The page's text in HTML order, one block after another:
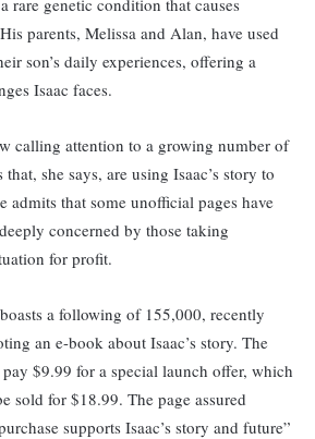
rare genetic condition that causes
parents, Melissa and Alan, have used
son’s daily experiences, offering a
Isaac faces.
calling attention to a growing number of
she says, are using Isaac’s story to
admits that some unofficial pages have
concerned by those taking
for profit.
a following of 155,000, recently
an e-book about Isaac’s story. The
$9.99 for a special launch offer, which
sold for $18.99. The page assured
supports Isaac’s story and future”